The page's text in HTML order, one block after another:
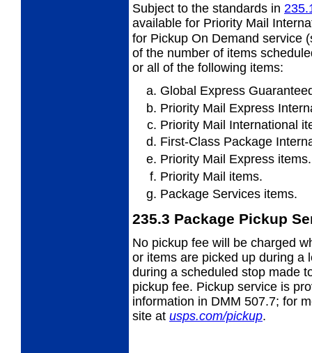
Subject to the standards in
available for Priority Mail
for Pickup On Demand service
of the number of items
or all of the following items:
Global Express
Priority Mail Express
Priority Mail International
First-Class Package
Priority Mail Express items.
Priority Mail items.
Package Services items.
235.3 Package Pickup
No pickup fee will be charged
or items are picked up during a
during a scheduled stop made
pickup fee. Pickup service is
information in DMM 507.7; for
site at usps.com/pickup.